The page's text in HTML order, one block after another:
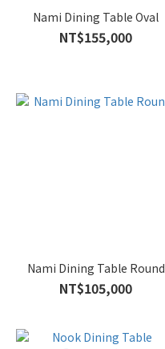
Nami Dining Table Oval
NT$155,000
Nami Dining Table Round
NT$105,000